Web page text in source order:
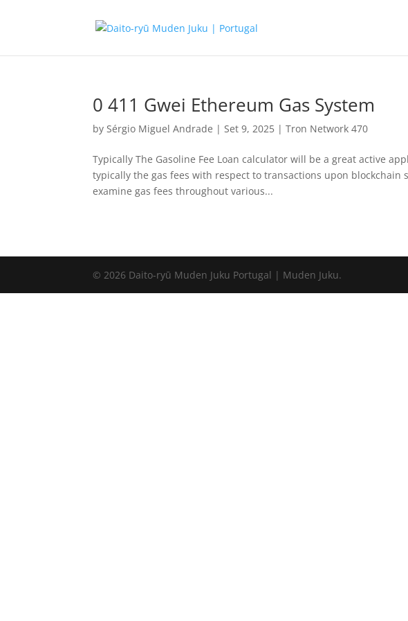
0 411 Gwei Ethereum Gas System
bySérgio Miguel Andrade |Set 9, 2025 |Tron Network 470
Typically The Gasoline Fee Loan calculator will be a great active
typically the gas fees with respect to transactions upon blockchain
examine gas fees throughout various...
© 2026 Daito-ryū Muden Juku Portugal | Muden Juku.